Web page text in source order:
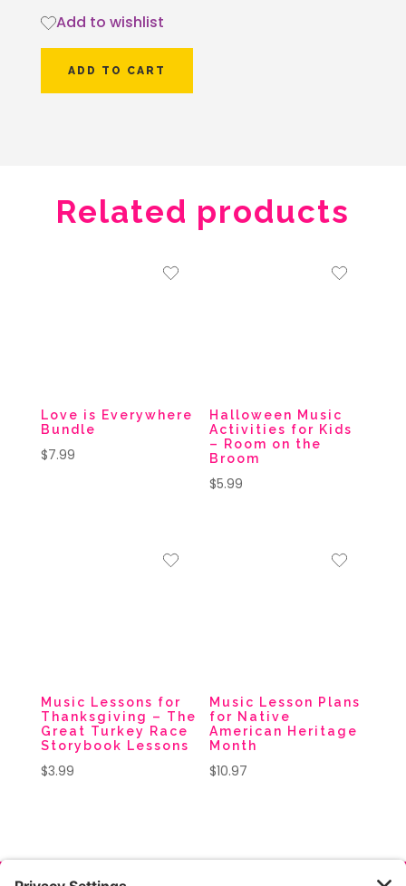
Add to wishlist
ADD TO CART
Related products
Love is Everywhere
Bundle
$7.99
Halloween Music
Activities for Kids
– Room on the
Broom
$5.99
Music Lessons for
Thanksgiving – The
Great Turkey Race
Storybook Lessons
$3.99
Music Lesson Plans
for Native
American Heritage
Month
$10.97